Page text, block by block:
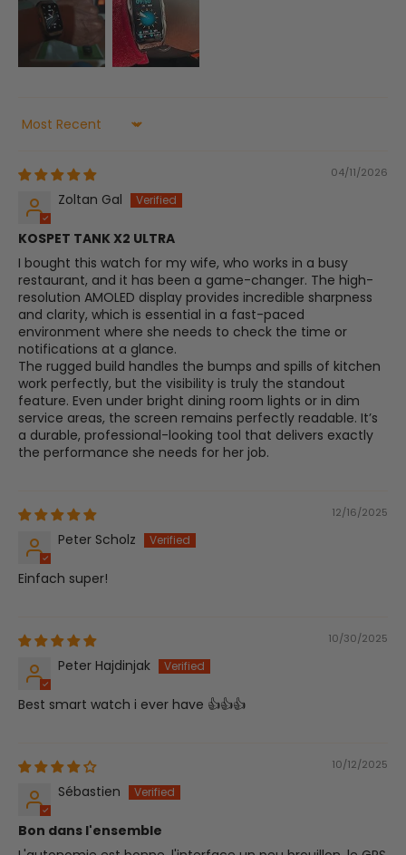
Sort by
04/11/2026
Zoltan Gal
​KOSPET TANK X2 ULTRA
​I bought this watch for my wife, who works in a busy
restaurant, and it has been a game-changer. The high-
resolution AMOLED display provides incredible sharpness
and clarity, which is essential in a fast-paced
environment where she needs to check the time or
notifications at a glance.
​The rugged build handles the bumps and spills of kitchen
work perfectly, but the visibility is truly the standout
feature. Even under bright dining room lights or in dim
service areas, the screen remains perfectly readable. It’s
a durable, professional-looking tool that delivers exactly
the performance she needs for her job.
12/16/2025
Peter Scholz
Einfach super!
10/30/2025
Peter Hajdinjak
Best smart watch i ever have 👍👍👍
10/12/2025
Sébastien
Bon dans l'ensemble